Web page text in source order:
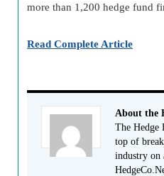
more than 1,200 hedge fund
Read Complete Article
About the
The Hedge
top of
industry on